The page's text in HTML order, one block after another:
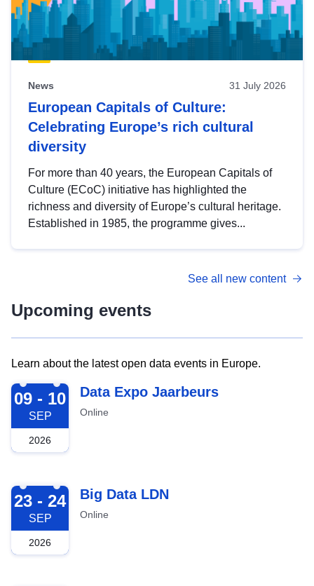
News 31 July 2026
European Capitals of Culture:
Celebrating Europe’s rich cultural
diversity
For more than 40 years, the European Capitals of
Culture (ECoC) initiative has highlighted the
richness and diversity of Europe’s cultural heritage.
Established in 1985, the programme gives...
See all new content
Upcoming events
Learn about the latest open data events in Europe.
2026-09-09
09 - 10
SEP
2026
Data Expo Jaarbeurs
Online
2026-09-23
23 - 24
SEP
2026
Big Data LDN
Online